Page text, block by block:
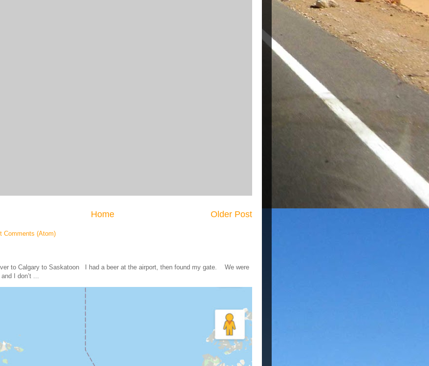
Older Post
Home
Comments (Atom)
to Calgary to Saskatoon I had a beer at the airport, then found my gate. We were
I don’t ...